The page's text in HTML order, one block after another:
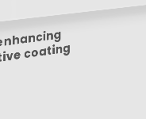
coating